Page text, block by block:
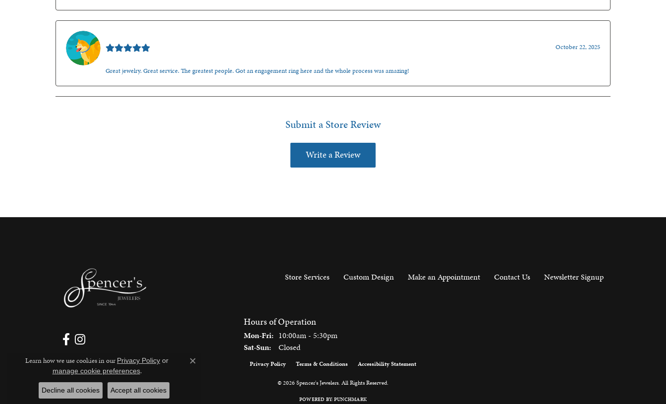
October 22, 2025
Great jewelry. Great service. The greatest people. Got an engagement ring here and the whole process was amazing!
Submit a Store Review
Write a Review
Store Services Custom Design Make an Appointment Contact Us Newsletter Signup
Hours of Operation
Mon-Fri: Monday - Friday:
10:00am - 5:30pm
Sat-Sun: Saturday - Sunday:
Closed
Privacy Policy Terms & Conditions Accessibility Statement
© 2026 Spencer's Jewelers. All Rights Reserved.
POWERED BY: PUNCHMARK
Learn how we use cookies in our Privacy Policy or
manage cookie preferences.
Close consent popup
Decline all cookies Accept all cookies